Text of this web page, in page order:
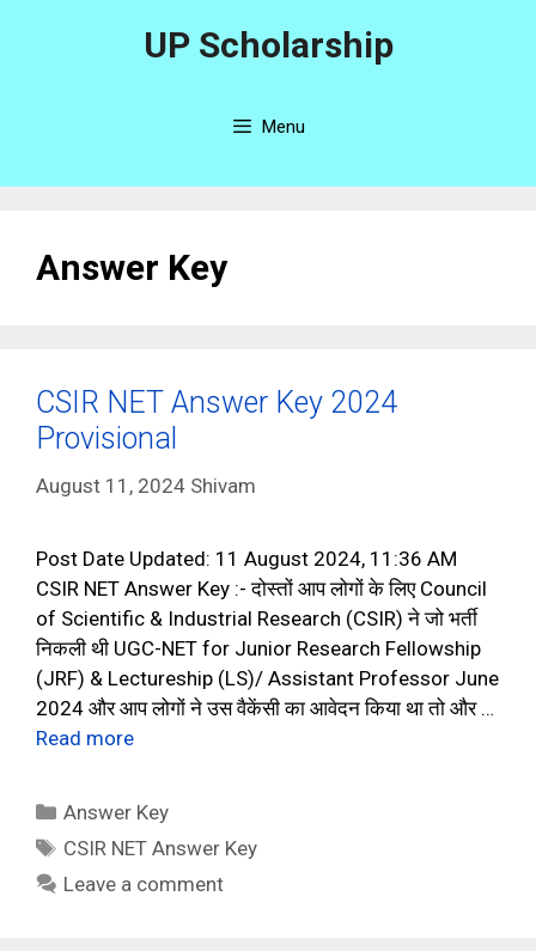
UP Scholarship
Menu
Answer Key
CSIR NET Answer Key 2024
Provisional
August 11, 2024 Shivam
Post Date Updated: 11 August 2024, 11:36 AM
CSIR NET Answer Key :- दोस्तों आप लोगों के लिए Council
of Scientific & Industrial Research (CSIR) ने जो भर्ती
निकली थी UGC-NET for Junior Research Fellowship
(JRF) & Lectureship (LS)/ Assistant Professor June
2024 और आप लोगों ने उस वैकेंसी का आवेदन किया था तो और …
Read more
Categories
Answer Key
Tags
CSIR NET Answer Key
Leave a comment